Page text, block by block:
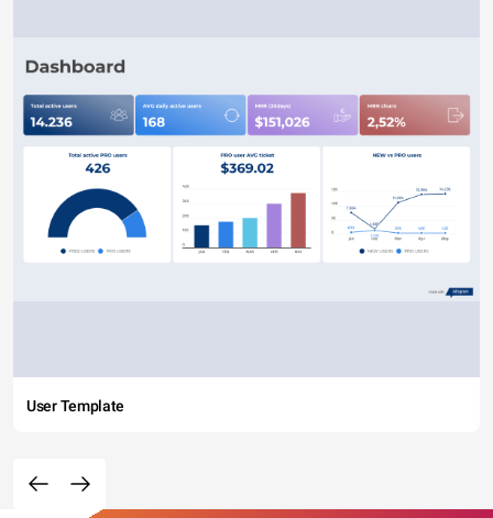
User Template